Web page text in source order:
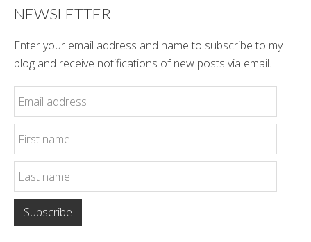
NEWSLETTER
Enter your email address and name to subscribe to my
blog and receive notifications of new posts via email.